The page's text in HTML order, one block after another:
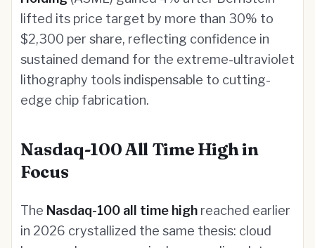
lifted its price target by more than 30% to
$2,300 per share, reflecting confidence in
sustained demand for the extreme-ultraviolet
lithography tools indispensable to cutting-
edge chip fabrication.
Nasdaq-100 All Time High in
Focus
The Nasdaq-100 all time high reached earlier
in 2026 crystallized the same thesis: cloud